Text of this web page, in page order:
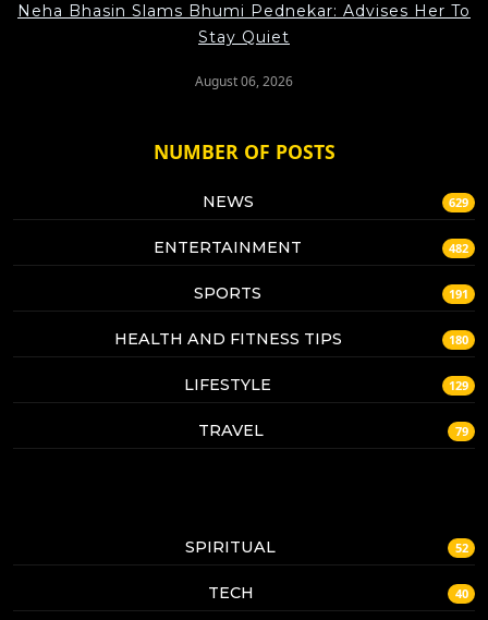
Neha Bhasin Slams Bhumi Pednekar: Advises Her To
Stay Quiet
August 06, 2026
NUMBER OF POSTS
NEWS 629
ENTERTAINMENT 482
SPORTS 191
HEALTH AND FITNESS TIPS 180
LIFESTYLE 129
TRAVEL 79
SPIRITUAL 52
TECH 40